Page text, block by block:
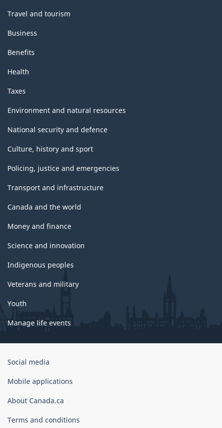
Travel and tourism
Business
Benefits
Health
Taxes
Environment and natural resources
National security and defence
Culture, history and sport
Policing, justice and emergencies
Transport and infrastructure
Canada and the world
Money and finance
Science and innovation
Indigenous peoples
Veterans and military
Youth
Manage life events
Government
Canada
Social media
Mobile applications
About Canada.ca
Terms and conditions